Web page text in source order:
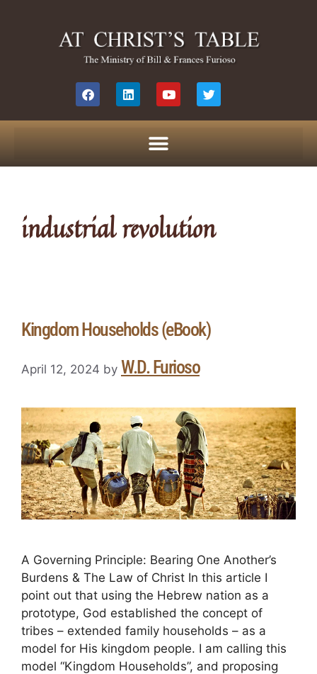
industrial revolution
Kingdom Households (eBook)
April 12, 2024 by W.D. Furioso
A Governing Principle: Bearing One Another’s
Burdens & The Law of Christ In this article I
point out that using the Hebrew nation as a
prototype, God established the concept of
tribes – extended family households – as a
model for His kingdom people. I am calling this
model “Kingdom Households”, and proposing